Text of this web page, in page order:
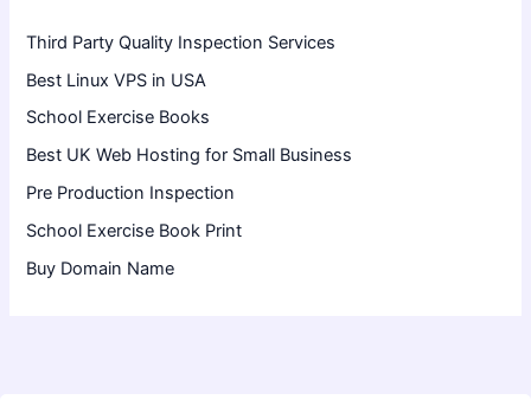
Third Party Quality Inspection Services
Best Linux VPS in USA
School Exercise Books
Best UK Web Hosting for Small Business
Pre Production Inspection
School Exercise Book Print
Buy Domain Name